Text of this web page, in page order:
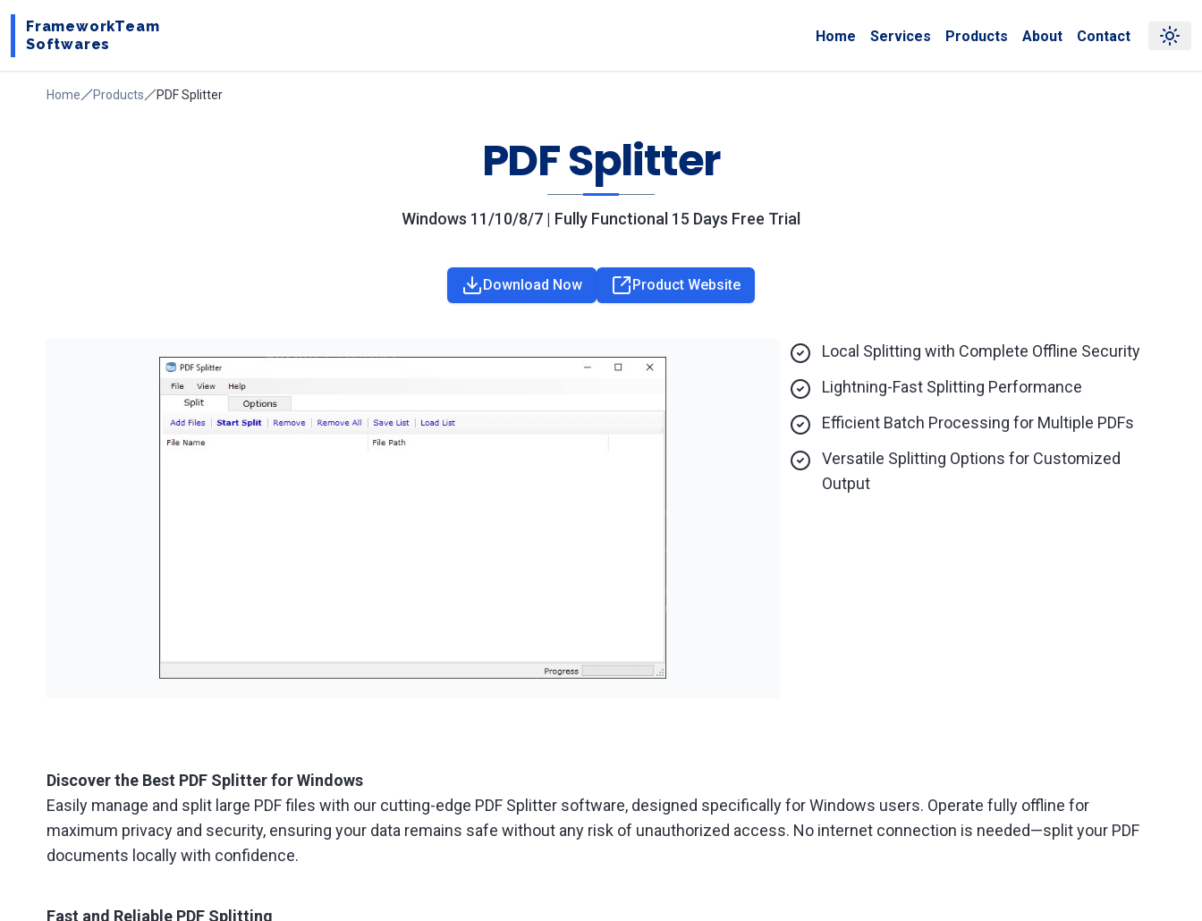
FrameworkTeam
Softwares
Home Services Products About Contact
Home Products PDF Splitter
PDF Splitter
Windows 11/10/8/7 | Fully Functional 15 Days Free Trial
Download Now Product Website
Local Splitting with Complete Offline Security
Lightning-Fast Splitting Performance
Efficient Batch Processing for Multiple PDFs
Versatile Splitting Options for Customized
Output
Discover the Best PDF Splitter for Windows
Easily manage and split large PDF files with our cutting-edge PDF Splitter software, designed specifically for Windows users. Operate fully offline for
maximum privacy and security, ensuring your data remains safe without any risk of unauthorized access. No internet connection is needed—split your PDF
documents locally with confidence.
Fast and Reliable PDF Splitting